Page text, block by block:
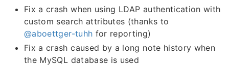
Fix a crash when using LDAP authentication with
custom search attributes (thanks to
@aboettger-tuhh for reporting)
Fix a crash caused by a long note history when
the MySQL database is used